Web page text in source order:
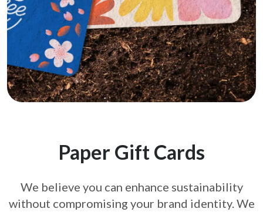
Paper Gift Cards
We believe you can enhance sustainability
without compromising your brand identity. We